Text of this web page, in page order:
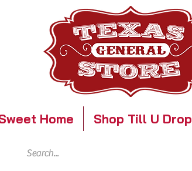
Home Shop Till U Drop